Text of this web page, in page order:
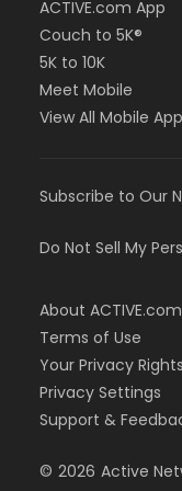
ACTIVE.com App
Couch to 5K®
5K to 10K
Meet Mobile
View All Mobile
Subscribe to Our
Do Not Sell My
About ACTIVE.com
Terms of Use
Your Privacy Rights
Privacy Settings
Support &
© 2026 Active